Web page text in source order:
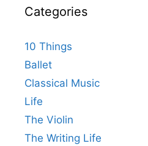
Categories
10 Things
Ballet
Classical Music
Life
The Violin
The Writing Life